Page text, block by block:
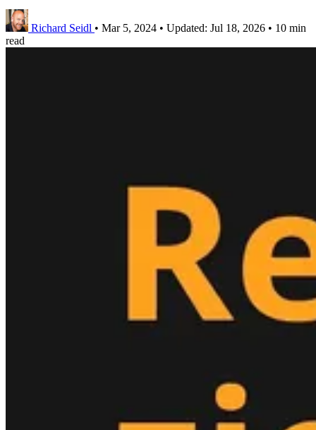
Richard Seidl • Mar 5, 2024 • Updated: Jul 18, 2026 • 10 min
read